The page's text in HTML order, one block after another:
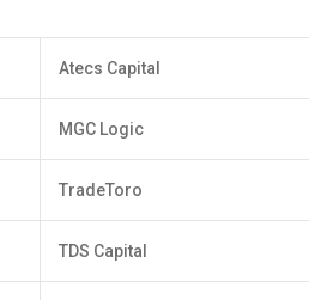
Atecs Capital
MGC Logic
TradeToro
TDS Capital